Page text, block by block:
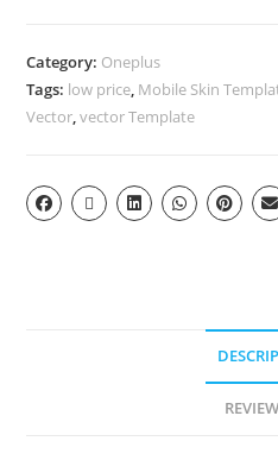
Category: Oneplus
Tags: low price, Mobile Skin
Vector,vector Template